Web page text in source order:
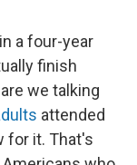
a four-year
finish
we talking
attended
for it. That's